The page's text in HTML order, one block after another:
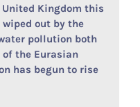
Kingdom this
out by the
pollution both
the Eurasian
has begun to rise